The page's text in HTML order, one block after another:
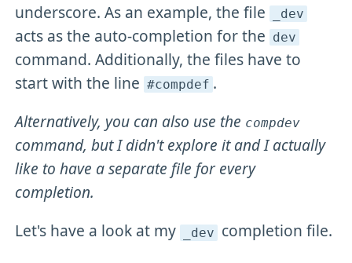
underscore. As an example, the file
_dev
acts as the auto-completion for the dev
command. Additionally, the files have to
start with the line #compdef .
Alternatively, you can also use the compdev
command, but I didn't explore it and I actually
like to have a separate file for every
completion.
Let's have a look at my
_dev completion file.